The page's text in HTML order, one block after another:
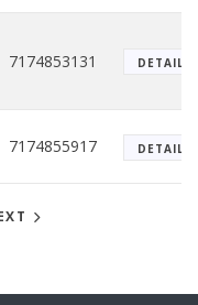
7174853131 DETAILS
7174855917 DETAILS